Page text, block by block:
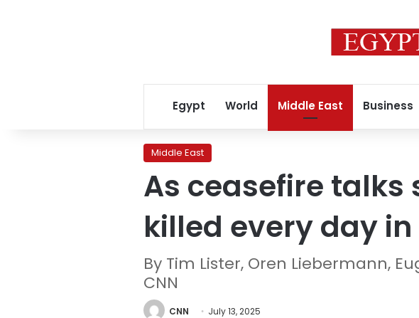
Egypt World Middle East Business
Middle East
As ceasefire talks
killed every day in
By Tim Lister, Oren Liebermann,
CNN
CNN July 13, 2025